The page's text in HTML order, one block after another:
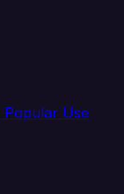
Popular Use